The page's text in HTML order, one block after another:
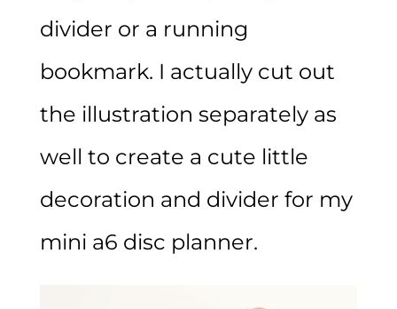
divider or a running
bookmark. I actually cut out
the illustration separately as
well to create a cute little
decoration and divider for my
mini a6 disc planner.